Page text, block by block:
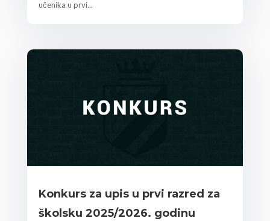
učenika u prvi...
Konkurs za upis u prvi razred za
školsku 2025/2026. godinu